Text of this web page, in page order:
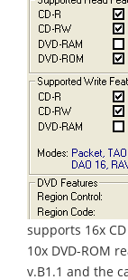
supports 16x
10x DVD-ROM
v.B1.1 and the